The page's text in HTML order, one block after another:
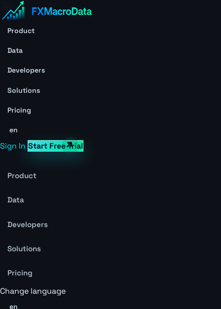
Product
Data
Developers
Solutions
Pricing
en
Sign In Start Free Trial
Product
Data
Developers
Solutions
Pricing
Change language
en